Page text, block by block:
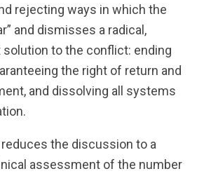
rejecting ways in which the
and dismisses a radical,
to the conflict: ending
the right of return and
and dissolving all systems
reduces the discussion to a
assessment of the number